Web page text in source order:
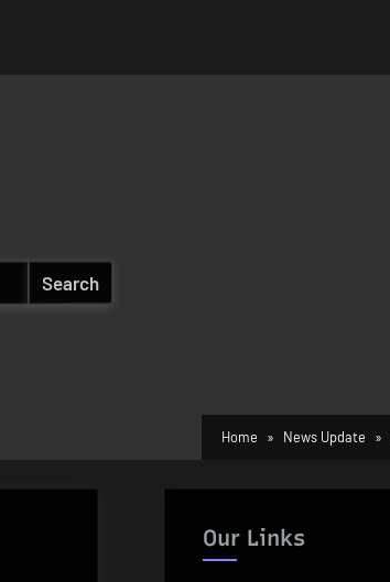
Home News Update
Our Links